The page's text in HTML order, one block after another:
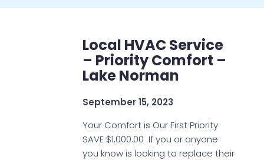
Local HVAC Service
– Priority Comfort –
Lake Norman
September 15, 2023
Your Comfort is Our First Priority
SAVE $1,000.00 If you or anyone
you know is looking to replace their